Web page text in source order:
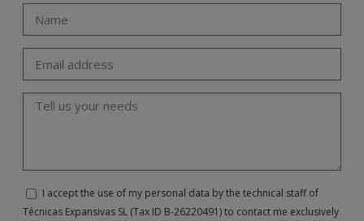
I accept the use of my personal data by the technical staff of
Técnicas Expansivas SL (Tax ID B-26220491) to contact me exclusively